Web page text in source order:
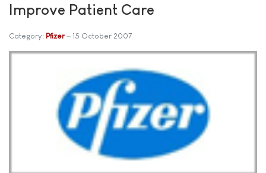
Improve Patient Care
Category: Pfizer 15 October 2007